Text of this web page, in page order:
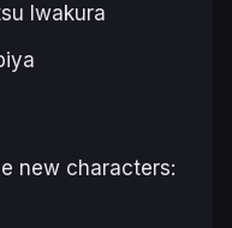
Iwakura
new characters: